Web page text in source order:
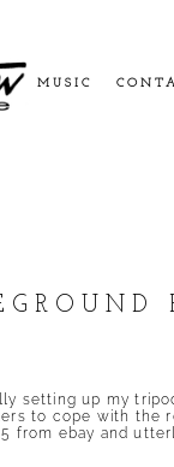
MUSIC
setting up my
to cope with the
from ebay and